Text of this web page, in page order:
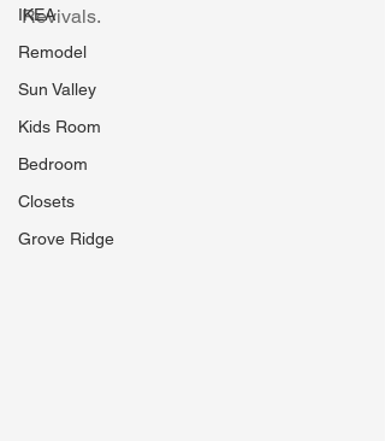
IKEA
Remodel
Sun Valley
Kids Room
Bedroom
Closets
Grove Ridge
Revivals.